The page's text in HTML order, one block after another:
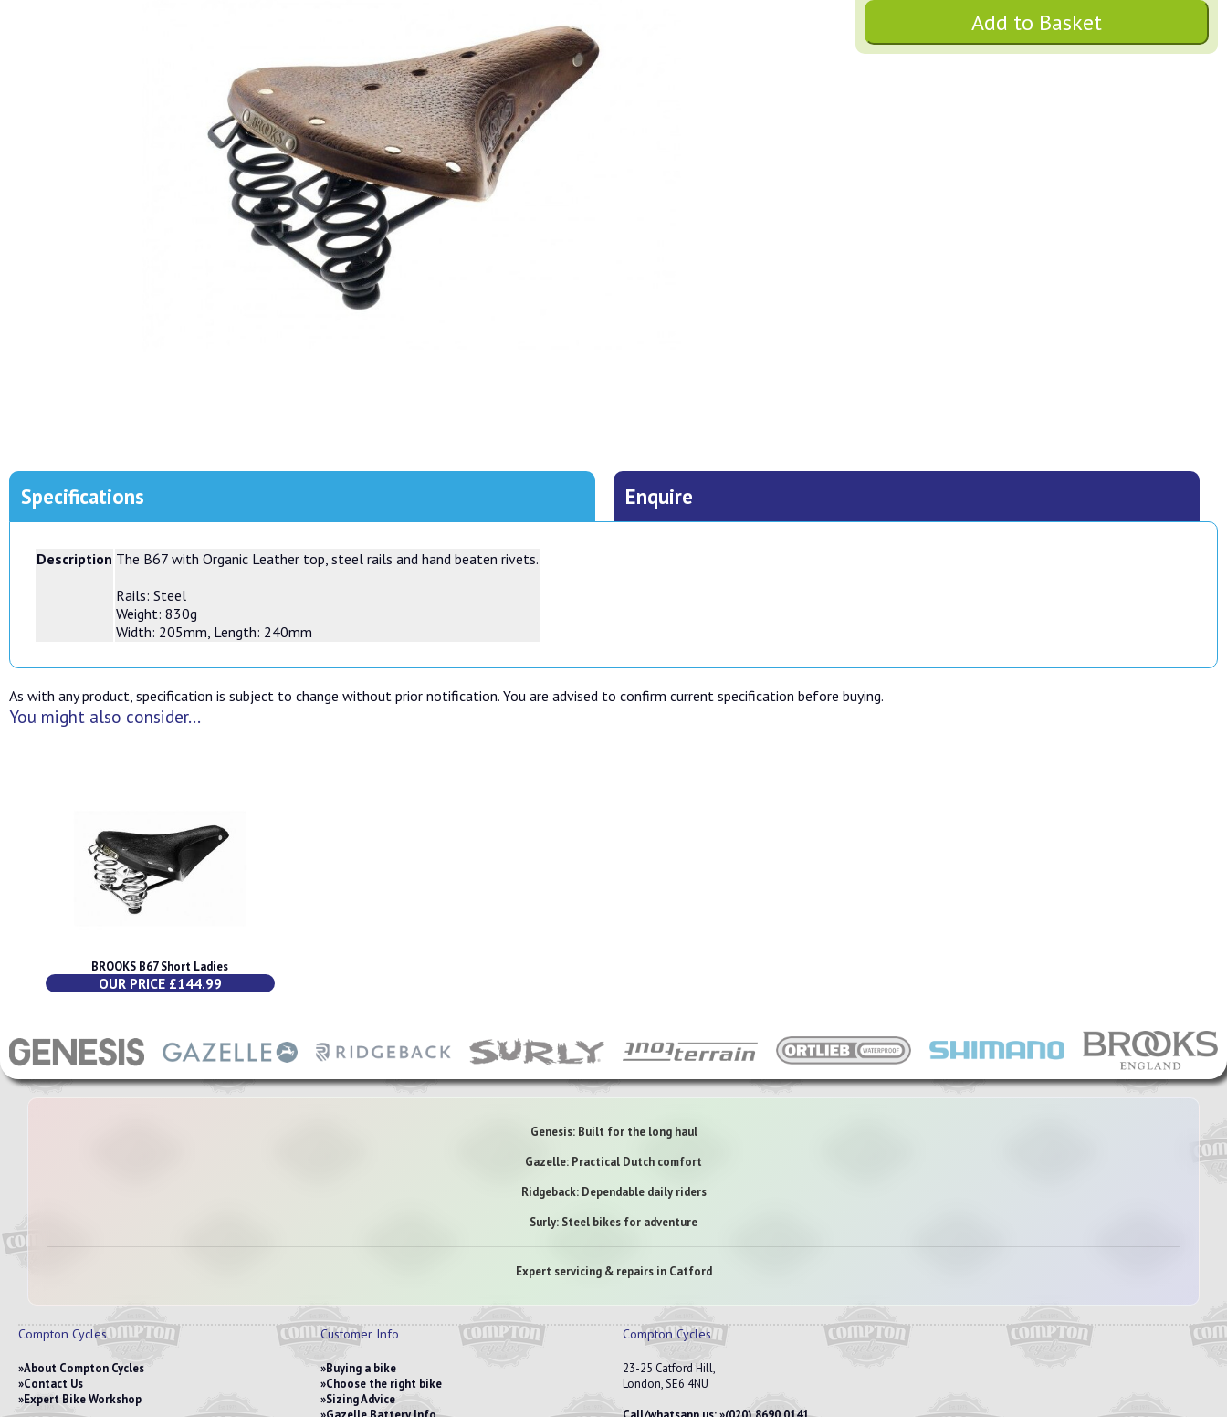
Specifications Enquire
Description The B67 with Organic Leather top, steel rails and hand beaten rivets.
Rails: Steel
Weight: 830g
Width: 205mm, Length: 240mm
As with any product, specification is subject to change without prior notification. You are advised to confirm current specification before buying.
You might also consider...
BROOKS B67 Short Ladies
OUR PRICE £144.99
Genesis: Built for the long haul
Gazelle: Practical Dutch comfort
Ridgeback: Dependable daily riders
Surly: Steel bikes for adventure
Expert servicing & repairs in Catford
Compton Cycles
About Compton Cycles
Contact Us
Expert Bike Workshop
Customer Info
Buying a bike
Choose the right bike
Sizing Advice
Compton Cycles
23-25 Catford Hill,
London, SE6 4NU